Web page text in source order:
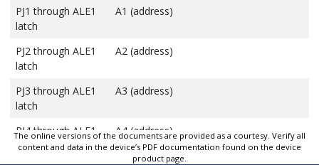
PJ1 through ALE1
latch
A1 (address)
PJ2 through ALE1
latch
A2 (address)
PJ3 through ALE1
latch
A3 (address)
PJ4 through ALE1
latch
A4 (address)
The online versions of the documents are provided as a courtesy. Verify all
content and data in the device’s PDF documentation found on the device
product page.